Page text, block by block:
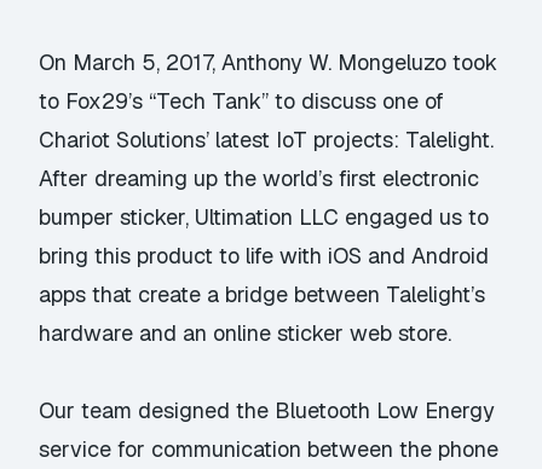
On March 5, 2017, Anthony W. Mongeluzo took
to Fox29’s “Tech Tank” to discuss one of
Chariot Solutions’ latest IoT projects: Talelight.
After dreaming up the world’s first electronic
bumper sticker, Ultimation LLC engaged us to
bring this product to life with iOS and Android
apps that create a bridge between Talelight’s
hardware and an online sticker web store.
Our team designed the Bluetooth Low Energy
service for communication between the phone